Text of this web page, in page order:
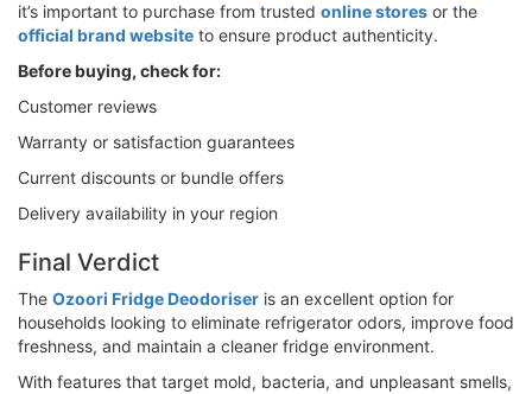
it’s important to purchase from trusted online stores or the
official brand website to ensure product authenticity.
Before buying, check for:
Customer reviews
Warranty or satisfaction guarantees
Current discounts or bundle offers
Delivery availability in your region
Final Verdict
The Ozoori Fridge Deodoriser is an excellent option for
households looking to eliminate refrigerator odors, improve food
freshness, and maintain a cleaner fridge environment.
With features that target mold, bacteria, and unpleasant smells,